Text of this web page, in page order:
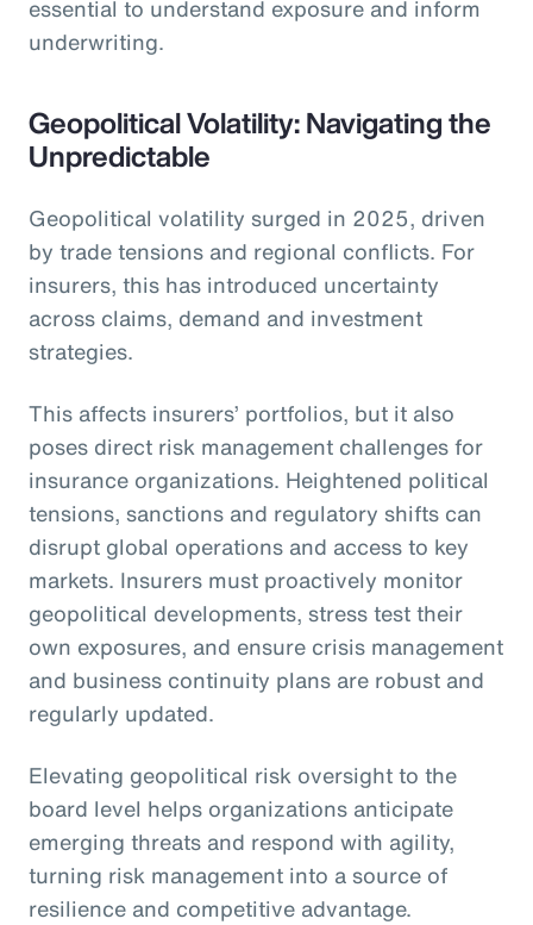
essential to understand exposure and inform
underwriting.
Geopolitical Volatility: Navigating the
Unpredictable
Geopolitical volatility surged in 2025, driven
by trade tensions and regional conflicts. For
insurers, this has introduced uncertainty
across claims, demand and investment
strategies.
This affects insurers’ portfolios, but it also
poses direct risk management challenges for
insurance organizations. Heightened political
tensions, sanctions and regulatory shifts can
disrupt global operations and access to key
markets. Insurers must proactively monitor
geopolitical developments, stress test their
own exposures, and ensure crisis management
and business continuity plans are robust and
regularly updated.
Elevating geopolitical risk oversight to the
board level helps organizations anticipate
emerging threats and respond with agility,
turning risk management into a source of
resilience and competitive advantage.